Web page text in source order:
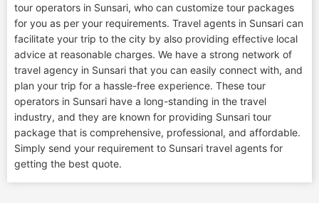
tour operators in Sunsari, who can customize tour packages
for you as per your requirements. Travel agents in Sunsari can
facilitate your trip to the city by also providing effective local
advice at reasonable charges. We have a strong network of
travel agency in Sunsari that you can easily connect with, and
plan your trip for a hassle-free experience. These tour
operators in Sunsari have a long-standing in the travel
industry, and they are known for providing Sunsari tour
package that is comprehensive, professional, and affordable.
Simply send your requirement to Sunsari travel agents for
getting the best quote.